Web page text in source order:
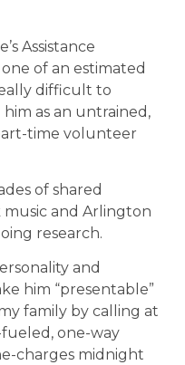
Assistance
of an estimated
difficult to
him as an untrained,
time volunteer
of shared
music and Arlington
research.
and
him “presentable”
family by calling at
one-way
charges midnight